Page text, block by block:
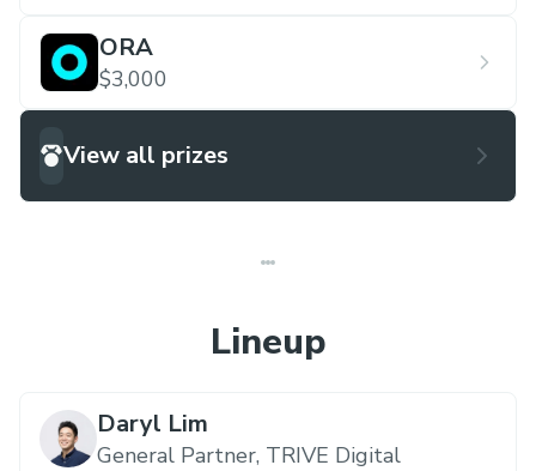
ORA
$3,000
View all prizes
Lineup
Daryl Lim
General Partner, TRIVE Digital